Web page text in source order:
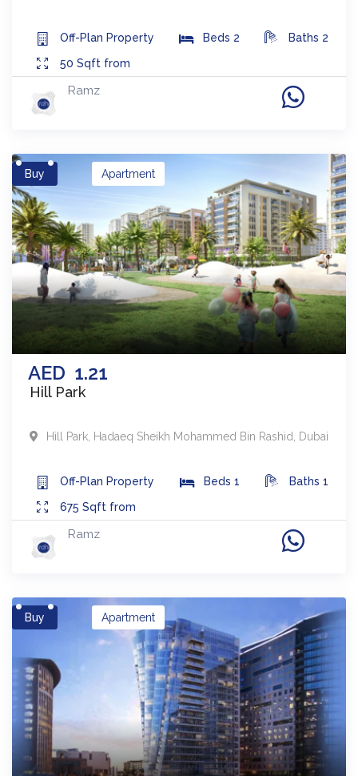
Off-Plan Property Beds 2 Baths 2
50 Sqft from
Ramz
Buy
AED 1.21
Apartment
Hill Park
Hill Park, Hadaeq Sheikh Mohammed Bin Rashid, Dubai
Off-Plan Property Beds 1 Baths 1
675 Sqft from
Ramz
Buy Apartment